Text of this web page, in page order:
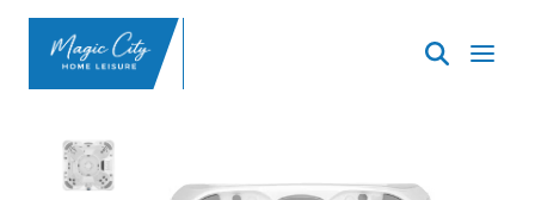
SpasND